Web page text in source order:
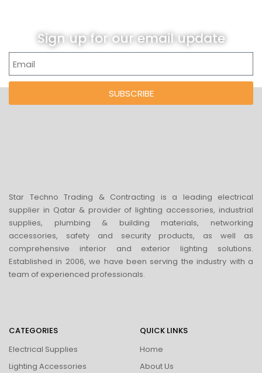
Sign up for our email update
SUBSCRIBE
Star Techno Trading & Contracting is a leading electrical
supplier in Qatar & provider of lighting accessories, industrial
supplies, plumbing & building materials, networking
accessories, safety and security products, as well as
comprehensive interior and exterior lighting solutions.
Established in 2006, we have been serving the industry with a
team of experienced professionals.
CATEGORIES
Electrical Supplies
Lighting Accessories
QUICK LINKS
Home
About Us